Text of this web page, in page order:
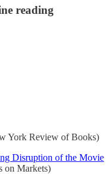
reading
York Review of Books)
Disruption of the Movie
on Markets)